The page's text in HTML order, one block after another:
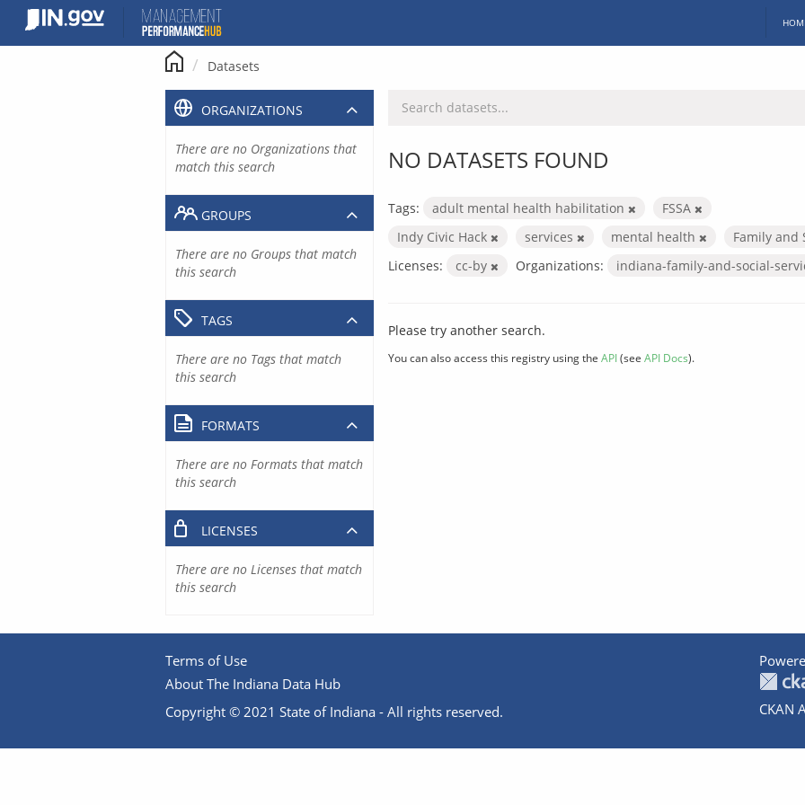
content
Datasets
NO DATASETS FOUND
Tags: adult mental health habilitation
FSSA
Indy Civic Hack
services mental health
Family and
Licenses:
cc-by Organizations: indiana-family-and-social-
Please try another search.
You can also access this registry using the API(see API Docs).
ORGANIZATIONS
There are no Organizations that
match this search
GROUPS
There are no Groups that match
this search
TAGS
There are no Tags that match
this search
FORMATS
There are no Formats that match
this search
LICENSES
There are no Licenses that match
this search
Terms of Use
About The Indiana Data Hub
Copyright © 2021 State of Indiana - All rights reserved.
CKAN